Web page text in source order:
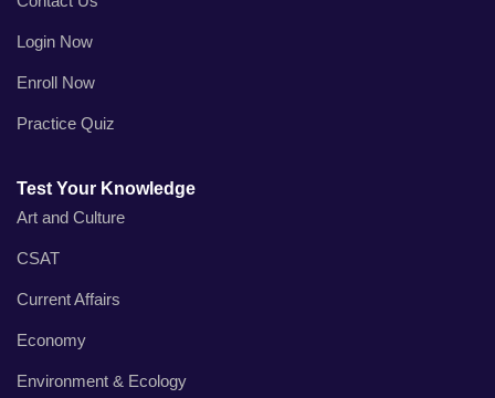
Login Now
Enroll Now
Practice Quiz
Test Your Knowledge
Art and Culture
CSAT
Current Affairs
Economy
Environment & Ecology